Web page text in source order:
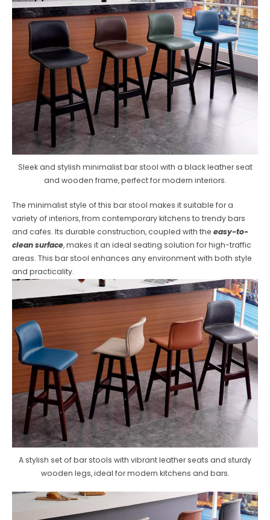
Sleek and stylish minimalist bar stool with a black leather seat
and wooden frame, perfect for modern interiors.
The minimalist style of this bar stool makes it suitable for a
variety of interiors, from contemporary kitchens to trendy bars
and cafes. Its durable construction, coupled with theeasy-to-
clean surface, makes it an ideal seating solution for high-traffic
areas. This bar stool enhances any environment with both style
and practicality.
A stylish set of bar stools with vibrant leather seats and sturdy
wooden legs, ideal for modern kitchens and bars.